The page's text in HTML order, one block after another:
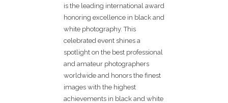
is the leading international award
honoring excellence in black and
white photography. This
celebrated event shines a
spotlight on the best professional
and amateur photographers
worldwide and honors the finest
images with the highest
achievements in black and white